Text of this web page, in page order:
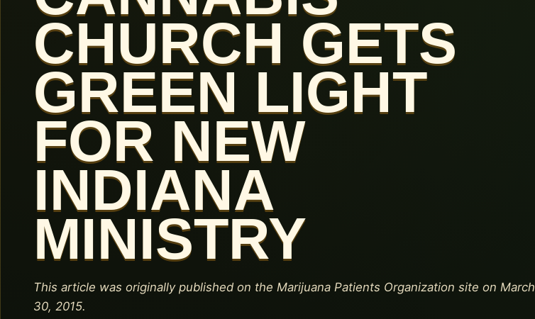
CHURCH GETS
GREEN LIGHT
FOR NEW
INDIANA
MINISTRY
This article was originally published on the Marijuana Patients Organization site on March
30, 2015.